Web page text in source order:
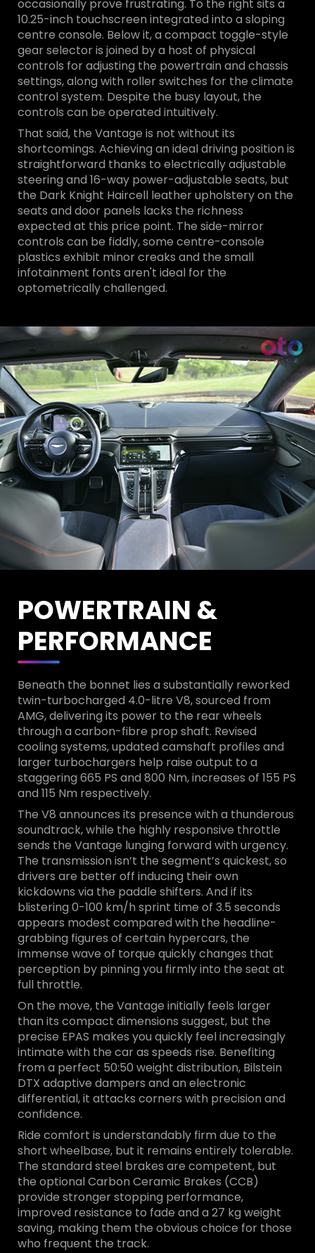
occasionally prove frustrating. To the right sits a
10.25-inch touchscreen integrated into a sloping
centre console. Below it, a compact toggle-style
gear selector is joined by a host of physical
controls for adjusting the powertrain and chassis
settings, along with roller switches for the climate
control system. Despite the busy layout, the
controls can be operated intuitively.
That said, the Vantage is not without its
shortcomings. Achieving an ideal driving position is
straightforward thanks to electrically adjustable
steering and 16-way power-adjustable seats, but
the Dark Knight Haircell leather upholstery on the
seats and door panels lacks the richness
expected at this price point. The side-mirror
controls can be fiddly, some centre-console
plastics exhibit minor creaks and the small
infotainment fonts aren't ideal for the
optometrically challenged.
POWERTRAIN &
PERFORMANCE
Beneath the bonnet lies a substantially reworked
twin-turbocharged 4.0-litre V8, sourced from
AMG, delivering its power to the rear wheels
through a carbon-fibre prop shaft. Revised
cooling systems, updated camshaft profiles and
larger turbochargers help raise output to a
staggering 665 PS and 800 Nm, increases of 155 PS
and 115 Nm respectively.
The V8 announces its presence with a thunderous
soundtrack, while the highly responsive throttle
sends the Vantage lunging forward with urgency.
The transmission isn’t the segment’s quickest, so
drivers are better off inducing their own
kickdowns via the paddle shifters. And if its
blistering 0-100 km/h sprint time of 3.5 seconds
appears modest compared with the headline-
grabbing figures of certain hypercars, the
immense wave of torque quickly changes that
perception by pinning you firmly into the seat at
full throttle.
On the move, the Vantage initially feels larger
than its compact dimensions suggest, but the
precise EPAS makes you quickly feel increasingly
intimate with the car as speeds rise. Benefiting
from a perfect 50:50 weight distribution, Bilstein
DTX adaptive dampers and an electronic
differential, it attacks corners with precision and
confidence.
Ride comfort is understandably firm due to the
short wheelbase, but it remains entirely tolerable.
The standard steel brakes are competent, but
the optional Carbon Ceramic Brakes (CCB)
provide stronger stopping performance,
improved resistance to fade and a 27 kg weight
saving, making them the obvious choice for those
who frequent the track.